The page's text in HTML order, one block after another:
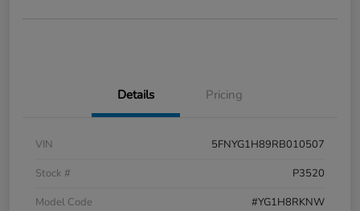
Details Pricing
VIN
5FNYG1H89RB010507
Stock #
P3520
Model Code
#YG1H8RKNW